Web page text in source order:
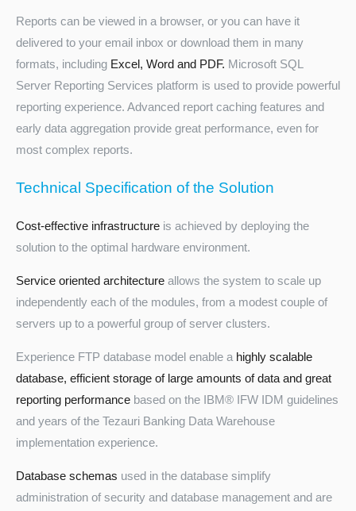
Reports can be viewed in a browser, or you can have it
delivered to your email inbox or download them in many
formats, including Excel, Word and PDF. Microsoft SQL
Server Reporting Services platform is used to provide powerful
reporting experience. Advanced report caching features and
early data aggregation provide great performance, even for
most complex reports.
Technical Specification of the Solution
Cost-effective infrastructure is achieved by deploying the
solution to the optimal hardware environment.
Service oriented architecture allows the system to scale up
independently each of the modules, from a modest couple of
servers up to a powerful group of server clusters.
Experience FTP database model enable a highly scalable
database, efficient storage of large amounts of data and great
reporting performance based on the IBM® IFW IDM guidelines
and years of the Tezauri Banking Data Warehouse
implementation experience.
Database schemas used in the database simplify
administration of security and database management and are